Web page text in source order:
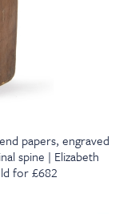
papers, engraved
spine | Elizabeth
for £682